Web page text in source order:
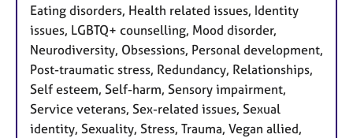
Eating disorders, Health related issues, Identity
issues, LGBTQ+ counselling, Mood disorder,
Neurodiversity, Obsessions, Personal development,
Post-traumatic stress, Redundancy, Relationships,
Self esteem, Self-harm, Sensory impairment,
Service veterans, Sex-related issues, Sexual
identity, Sexuality, Stress, Trauma, Vegan allied,